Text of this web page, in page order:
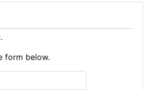
.
form below.